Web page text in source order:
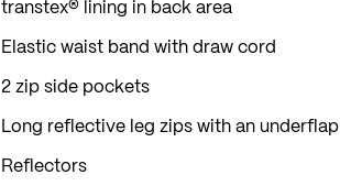
transtex® lining in back area
Elastic waist band with draw cord
2 zip side pockets
Long reflective leg zips with an underflap
Reflectors